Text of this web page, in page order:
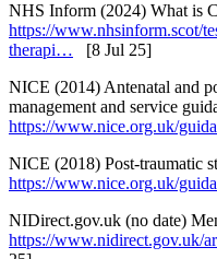
NHS Inform (2024) What is
https://www.nhsinform.scot/
therapi… [8 Jul 25]
NICE (2014) Antenatal and
management and service
https://www.nice.org.uk/
NICE (2018) Post-traumatic
https://www.nice.org.uk/
NIDirect.gov.uk (no date)
https://www.nidirect.gov.uk/